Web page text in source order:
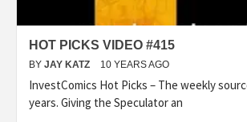
HOT PICKS VIDEO #415
BY JAY KATZ 10 YEARS AGO
InvestComics Hot Picks – The weekly
years. Giving the Speculator an